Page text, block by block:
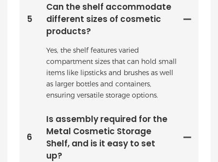
5
Can the shelf accommodate
different sizes of cosmetic
products?
Yes, the shelf features varied
compartment sizes that can hold small
items like lipsticks and brushes as well
as larger bottles and containers,
ensuring versatile storage options.
6
Is assembly required for the
Metal Cosmetic Storage
Shelf, and is it easy to set
up?